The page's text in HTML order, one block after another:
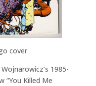
cover
1985-
“You Killed Me